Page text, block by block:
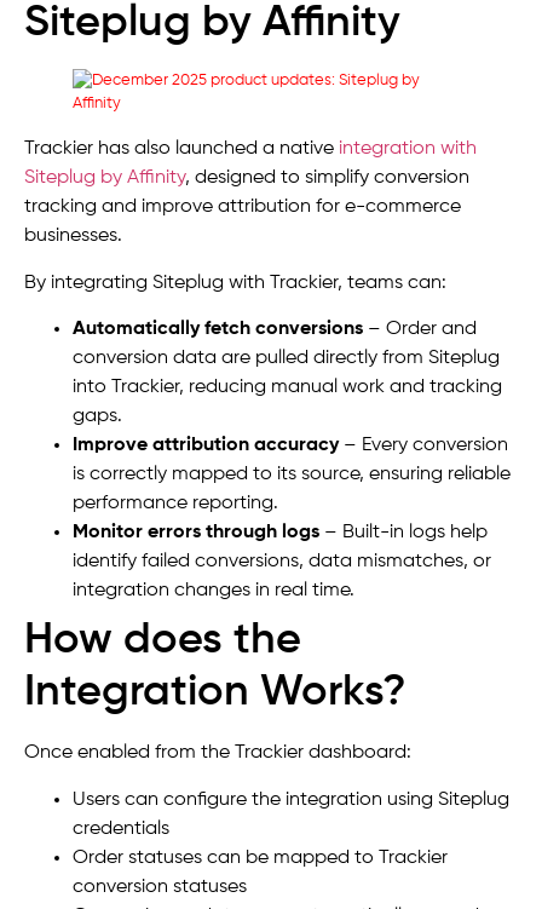
Siteplug by Affinity
Trackier has also launched a native integration with
Siteplug by Affinity, designed to simplify conversion
tracking and improve attribution for e-commerce
businesses.
By integrating Siteplug with Trackier, teams can:
Automatically fetch conversions – Order and
conversion data are pulled directly from Siteplug
into Trackier, reducing manual work and tracking
gaps.
Improve attribution accuracy– Every conversion
is correctly mapped to its source, ensuring reliable
performance reporting.
Monitor errors through logs – Built-in logs help
identify failed conversions, data mismatches, or
integration changes in real time.
How does the
Integration Works?
Once enabled from the Trackier dashboard:
Users can configure the integration using Siteplug
credentials
Order statuses can be mapped to Trackier
conversion statuses